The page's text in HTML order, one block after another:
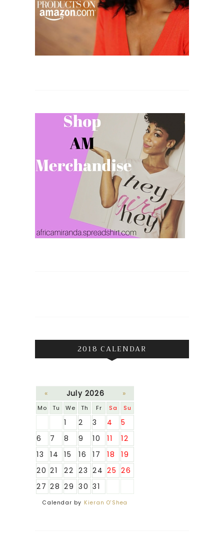
2018 CALENDAR
« July 2026 »
Mo Tu We Th Fr Sa Su
1 2 3 4
5
6
7 8 9 10 11
12
13
14 15 16 17 18
19
20 21 22 23 24 25 26
27 28 29 30 31
Calendar by Kieran O'Shea